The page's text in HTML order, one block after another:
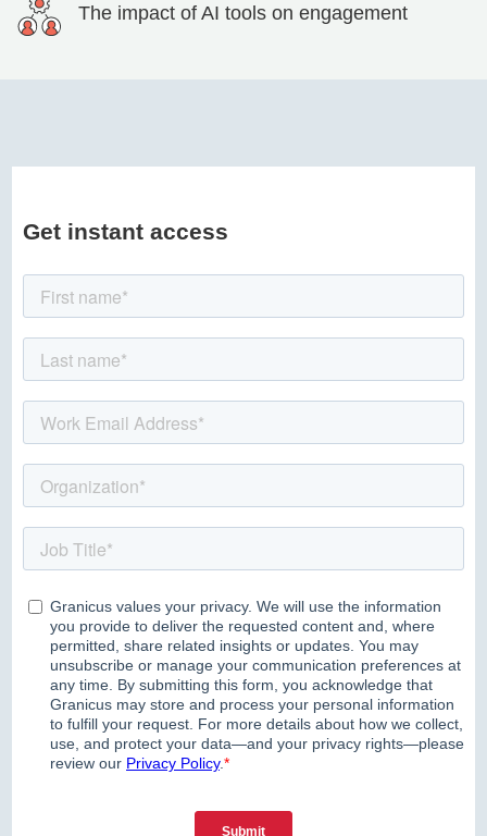
The impact of AI tools on engagement
Get instant access